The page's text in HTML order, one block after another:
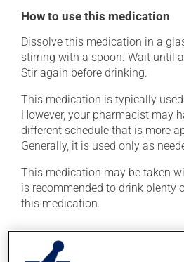
How to use this medication
Dissolve this medication in a
stirring with a spoon. Wait until
Stir again before drinking.
This medication is typically
However, your pharmacist may
different schedule that is more
Generally, it is used only as
This medication may be taken
is recommended to drink plenty
this medication.
Possible side effects